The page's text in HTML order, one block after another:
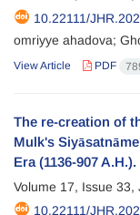
10.22111/
omriyye ahadova;
View Article PDF
The re-creation of
Mulk's
Era (1136-907 A.H.).
Volume 17, Issue
10.22111/